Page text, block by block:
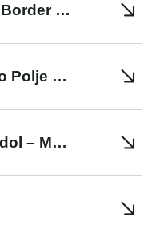
Day 5: Ski touring Three Border Peak – Babino Polje
Day 6: Ski touring Babino Polje – Doberdol through the Wolf Peak
Day 7: Ski touring Doberdol – Maja e Kocit – Dashi Lake – Ali Peja Pass – Zalli Rupes. Transfer to Peje